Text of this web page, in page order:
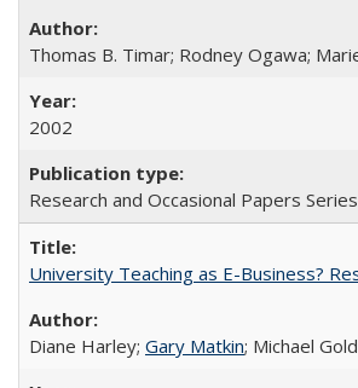
Thomas B. Timar; Rodney Ogawa;
2002
Research and Occasional Papers
University Teaching as E-Business?
Diane Harley; Gary Matkin; Michael